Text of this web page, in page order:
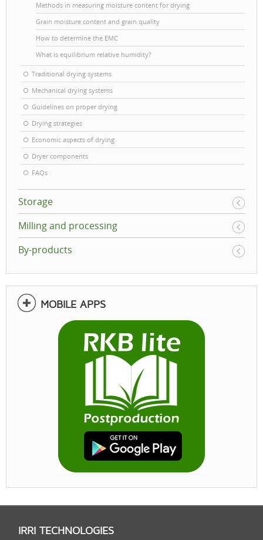
Methods in measuring moisture content for drying
Grain moisture content and grain quality
How to determine the EMC
What is equilibrium relative humidity?
Traditional drying systems
Mechanical drying systems
Guidelines on proper drying
Drying strategies
Economic aspects of drying
Dryer components
FAQs
Storage
Milling and processing
By-products
MOBILE APPS
IRRI TECHNOLOGIES